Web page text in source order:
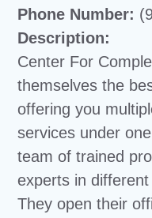
Phone Number:
Description:
Center For
themselves the
offering you
services under
team of trained
experts in
They open their